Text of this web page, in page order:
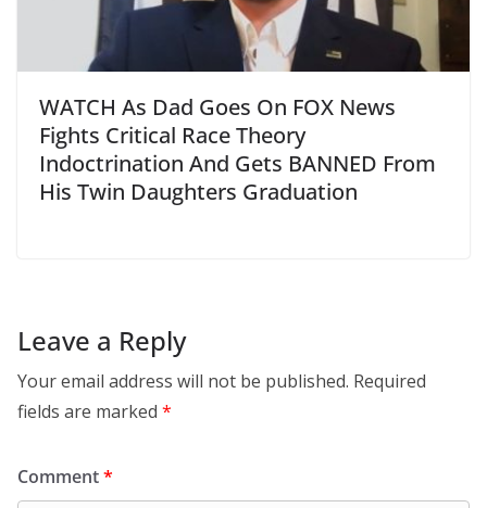
WATCH As Dad Goes On FOX News
Fights Critical Race Theory
Indoctrination And Gets BANNED From
His Twin Daughters Graduation
Leave a Reply
Your email address will not be published. Required
fields are marked *
Comment*